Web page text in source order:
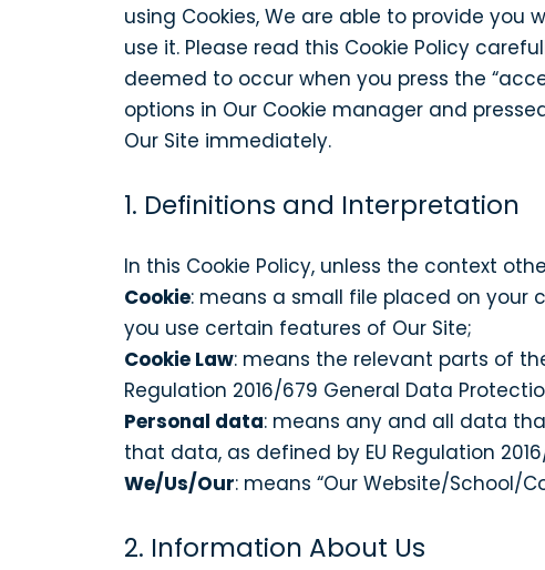
using Cookies, We are able to provide
use it. Please read this Cookie Policy
deemed to occur when you press the
options in Our Cookie manager and
Our Site immediately.
1. Definitions and Interpretation
In this Cookie Policy, unless the context
Cookie: means a small file placed on your
you use certain features of Our Site;
Cookie Law: means the relevant parts of
Regulation 2016/679 General Data
Personal data: means any and all data
that data, as defined by EU Regulation
We/Us/Our: means “Our Website/School/
2. Information About Us